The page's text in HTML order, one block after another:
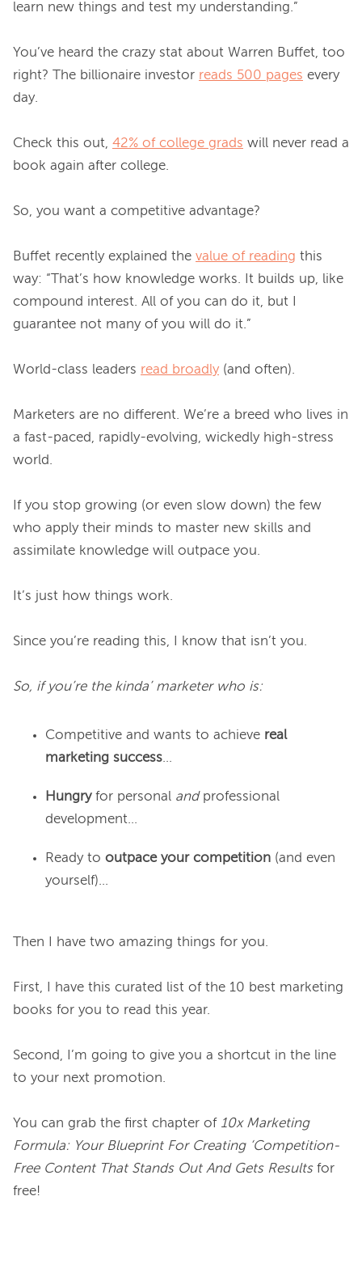
learn new things and test my understanding.”
You’ve heard the crazy stat about Warren Buffet, too
right? The billionaire investor reads 500 pages every
day.
Check this out, 42% of college grads will never read a
book again after college.
So, you want a competitive advantage?
Buffet recently explained the value of reading this
way: “That’s how knowledge works. It builds up, like
compound interest. All of you can do it, but I
guarantee not many of you will do it.”
World-class leaders read broadly (and often).
Marketers are no different. We’re a breed who lives in
a fast-paced, rapidly-evolving, wickedly high-stress
world.
If you stop growing (or even slow down) the few
who apply their minds to master new skills and
assimilate knowledge will outpace you.
It’s just how things work.
Since you’re reading this, I know that isn’t you.
So, if you’re the kinda’ marketer who is:
Competitive and wants to achieve real
marketing success…
Hungryfor personal andprofessional
development…
Ready to outpace your competition (and even
yourself)...
Then I have two amazing things for you.
First, I have this curated list of the 10 best marketing
books for you to read this year.
Second, I’m going to give you a shortcut in the line
to your next promotion.
You can grab the first chapter of 10x Marketing
Formula: Your Blueprint For Creating ‘Competition-
Free Content That Stands Out And Gets Results for
free!